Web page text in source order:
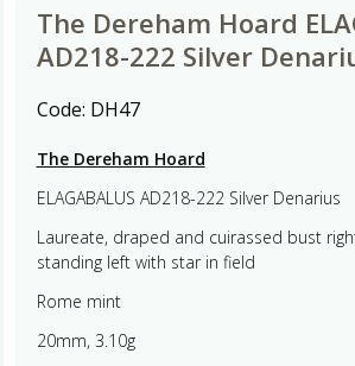
The Dereham Hoard
AD218-222 Silver
Code: DH47
The Dereham Hoard
ELAGABALUS AD218-222 Silver Denarius
Laureate, draped and cuirassed bust
standing left with star in field
Rome mint
20mm, 3.10g